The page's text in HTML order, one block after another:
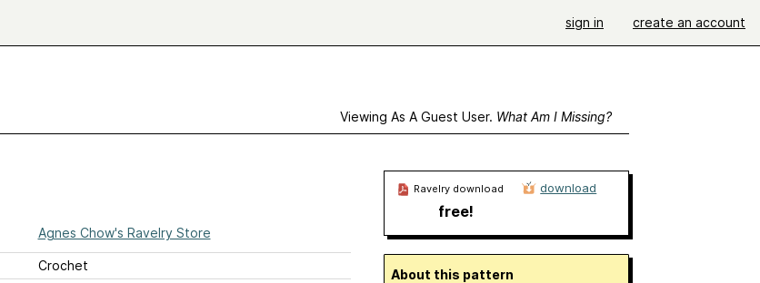
sign in create an account
Viewing As A Guest User. What Am I Missing?
Agnes Chow's Ravelry Store
Crochet
Ravelry download
free!
download
About this pattern